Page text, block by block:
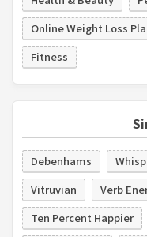
Online Weight Loss
Fitness
Debenhams
Vitruvian
Verb
Ten Percent Happier